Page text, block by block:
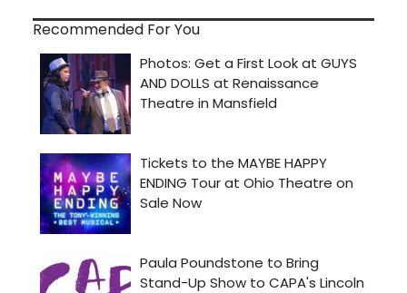
Recommended For You